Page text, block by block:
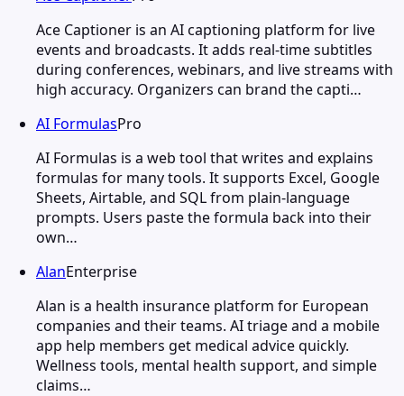
Ace Captioner is an AI captioning platform for live
events and broadcasts. It adds real-time subtitles
during conferences, webinars, and live streams with
high accuracy. Organizers can brand the capti…
AI FormulasPro
AI Formulas is a web tool that writes and explains
formulas for many tools. It supports Excel, Google
Sheets, Airtable, and SQL from plain-language
prompts. Users paste the formula back into their
own…
AlanEnterprise
Alan is a health insurance platform for European
companies and their teams. AI triage and a mobile
app help members get medical advice quickly.
Wellness tools, mental health support, and simple
claims…